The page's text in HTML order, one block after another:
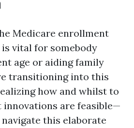
Medicare enrollment
vital for somebody
age or aiding family
transitioning into this
how and whilst to
are feasible—
this elaborate